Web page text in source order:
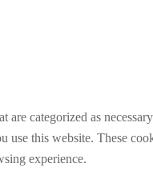
categorized as
use this website. These
experience.